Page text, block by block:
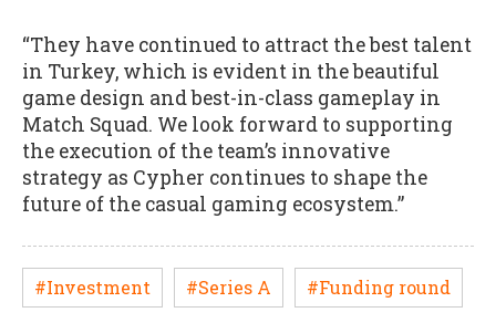
“They have continued to attract the best talent
in Turkey, which is evident in the beautiful
game design and best-in-class gameplay in
Match Squad. We look forward to supporting
the execution of the team’s innovative
strategy as Cypher continues to shape the
future of the casual gaming ecosystem.”
#Investment #Series A #Funding round